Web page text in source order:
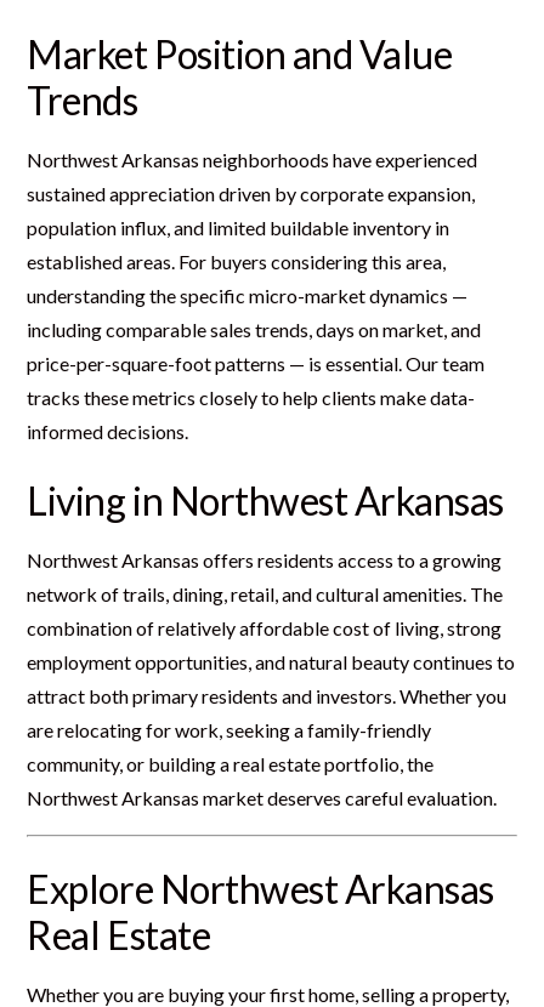
Market Position and Value
Trends
Northwest Arkansas neighborhoods have experienced
sustained appreciation driven by corporate expansion,
population influx, and limited buildable inventory in
established areas. For buyers considering this area,
understanding the specific micro-market dynamics —
including comparable sales trends, days on market, and
price-per-square-foot patterns — is essential. Our team
tracks these metrics closely to help clients make data-
informed decisions.
Living in Northwest Arkansas
Northwest Arkansas offers residents access to a growing
network of trails, dining, retail, and cultural amenities. The
combination of relatively affordable cost of living, strong
employment opportunities, and natural beauty continues to
attract both primary residents and investors. Whether you
are relocating for work, seeking a family-friendly
community, or building a real estate portfolio, the
Northwest Arkansas market deserves careful evaluation.
Explore Northwest Arkansas
Real Estate
Whether you are buying your first home, selling a property,